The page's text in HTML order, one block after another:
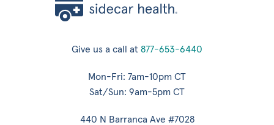
Give us a call at 877-653-6440
Mon-Fri: 7am-10pm CT
Sat/Sun: 9am-5pm CT
440 N Barranca Ave #7028